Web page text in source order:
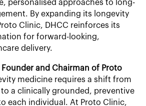
personalised approaches to long-
By expanding its longevity
Clinic, DHCC reinforces its
for forward-looking,
delivery.
Founder and Chairman of Proto
medicine requires a shift from
a clinically grounded, preventive
each individual. At Proto Clinic,